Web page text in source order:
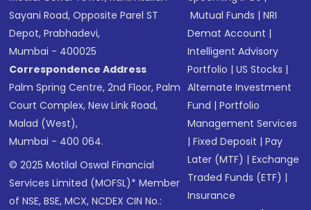
Sayani Road, Opposite Parel ST
Depot, Prabhadevi,
Mumbai - 400025
Correspondence Address
Palm Spring Centre, 2nd Floor, Palm
Court Complex, New Link Road,
Malad (West),
Mumbai - 400 064.
© 2025 Motilal Oswal Financial
Services Limited (MOFSL)* Member
of NSE, BSE, MCX, NCDEX CIN No.:
Mutual Funds |NRI
Demat Account |
Intelligent Advisory
Portfolio |US Stocks |
Alternate Investment
Fund |Portfolio
Management Services
|Fixed Deposit |Pay
Later (MTF) |Exchange
Traded Funds (ETF) |
Insurance